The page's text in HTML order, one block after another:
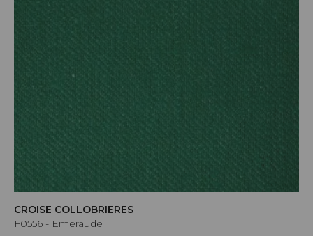
CROISE COLLOBRIERES
F0556 - Emeraude